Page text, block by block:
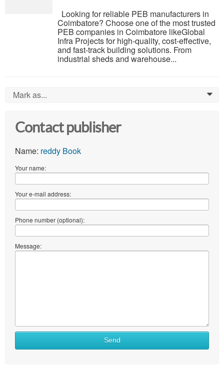
Looking for reliable PEB manufacturers in
Coimbatore? Choose one of the most trusted
PEB companies in Coimbatore likeGlobal
Infra Projects for high-quality, cost-effective,
and fast-track building solutions. From
industrial sheds and warehouse...
Mark as... 0
Contact publisher
Name: reddy Book
Your name:
Your e-mail address:
Phone number (optional):
Message:
Send